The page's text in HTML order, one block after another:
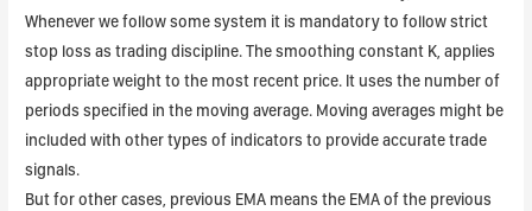
Whenever we follow some system it is mandatory to follow strict
stop loss as trading discipline. The smoothing constant K, applies
appropriate weight to the most recent price. It uses the number of
periods specified in the moving average. Moving averages might be
included with other types of indicators to provide accurate trade
signals.
But for other cases, previous EMA means the EMA of the previous